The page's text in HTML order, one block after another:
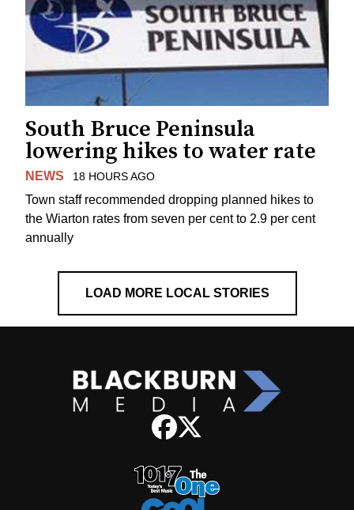
South Bruce Peninsula
lowering hikes to water rate
NEWS 18 HOURS AGO
Town staff recommended dropping planned hikes to
the Wiarton rates from seven per cent to 2.9 per cent
annually
LOAD MORE LOCAL STORIES